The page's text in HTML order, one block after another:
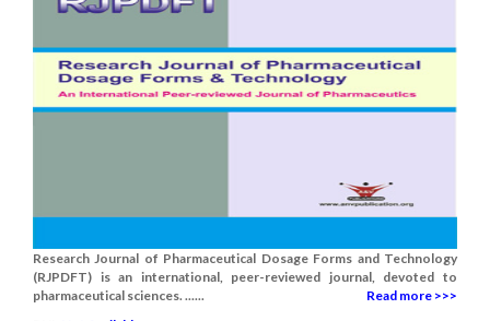
Research Journal of Pharmaceutical Dosage Forms and Technology
(RJPDFT) is an international, peer-reviewed journal, devoted to
pharmaceutical sciences. ......
Read more >>>